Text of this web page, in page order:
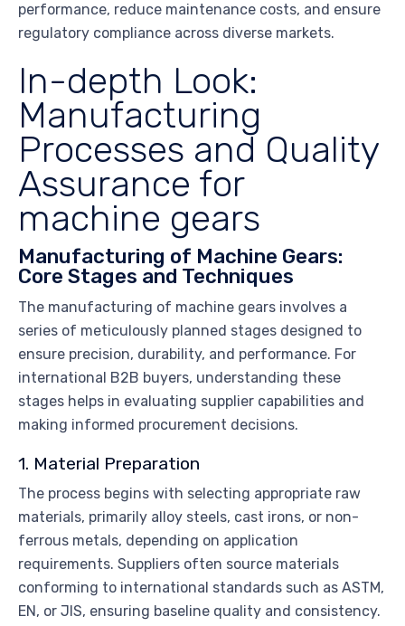
performance, reduce maintenance costs, and ensure
regulatory compliance across diverse markets.
In-depth Look:
Manufacturing
Processes and Quality
Assurance for
machine gears
Manufacturing of Machine Gears:
Core Stages and Techniques
The manufacturing of machine gears involves a
series of meticulously planned stages designed to
ensure precision, durability, and performance. For
international B2B buyers, understanding these
stages helps in evaluating supplier capabilities and
making informed procurement decisions.
1. Material Preparation
The process begins with selecting appropriate raw
materials, primarily alloy steels, cast irons, or non-
ferrous metals, depending on application
requirements. Suppliers often source materials
conforming to international standards such as ASTM,
EN, or JIS, ensuring baseline quality and consistency.